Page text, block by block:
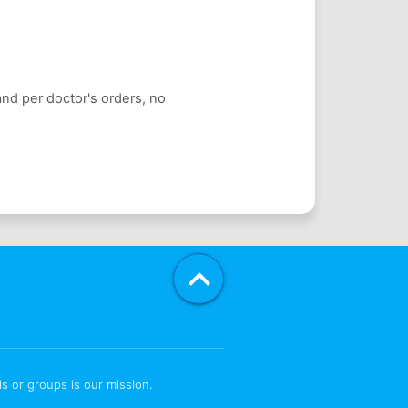
per doctor's orders, no

or groups is our mission.